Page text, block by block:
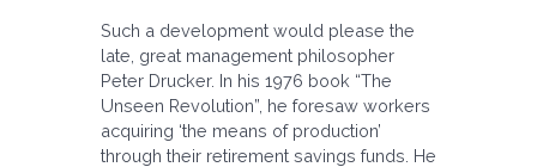
Such a development would please the
late, great management philosopher
Peter Drucker. In his 1976 book “The
Unseen Revolution”, he foresaw workers
acquiring ‘the means of production’
through their retirement savings funds. He